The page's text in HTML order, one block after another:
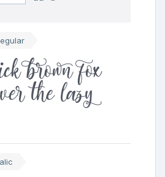
brown fox
the lazy